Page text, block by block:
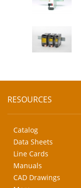
RESOURCES
Catalog
Data Sheets
Line Cards
Manuals
CAD Drawings